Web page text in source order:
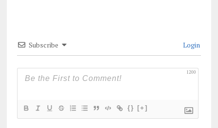
Subscribe Login
1200
{} [+]